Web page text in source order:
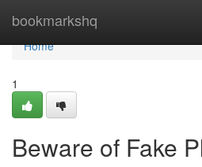
bookmarkshq
Home
Home
1
Beware of Fake